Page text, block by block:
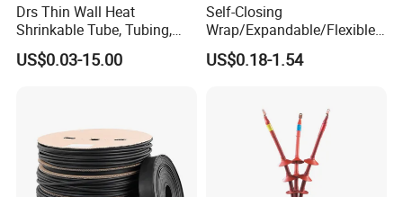
Drs Thin Wall Heat
Shrinkable Tube, Tubing,
Heat Shrinkable Sleeves
US$0.03-15.00
Self-Closing
Wrap/Expandable/Flexible/
Cable Protective
Management/Wire
US$0.18-1.54